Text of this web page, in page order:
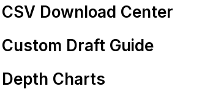
CSV Download Center
Custom Draft Guide
Depth Charts